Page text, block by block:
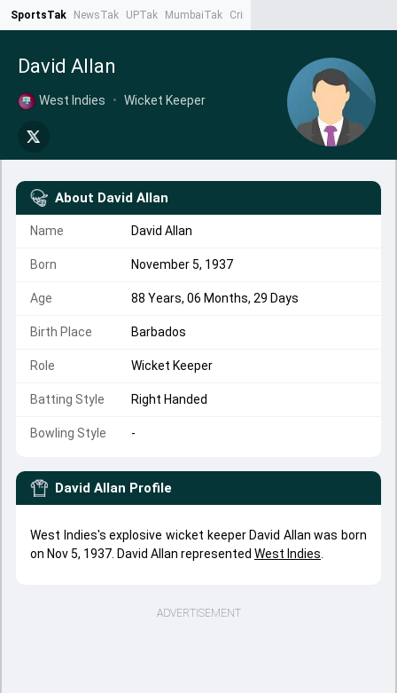
SportsTak NewsTak UPTak MumbaiTak CrimeTak
David Allan
West Indies • Wicket Keeper
About David Allan
Name David Allan
Born November 5, 1937
Age 88 Years, 06 Months, 29 Days
Birth Place Barbados
Role Wicket Keeper
Batting Style Right Handed
Bowling Style -
David Allan Profile
West Indies's explosive wicket keeper David Allan was born
on Nov 5, 1937. David Allan represented West Indies
ADVERTISEMENT